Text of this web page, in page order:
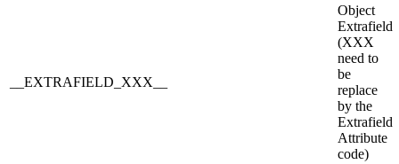
__EXTRAFIELD_XXX__
Object
Extrafield
(XXX
need to
be
replace
by the
Extrafield
Attribute
code)